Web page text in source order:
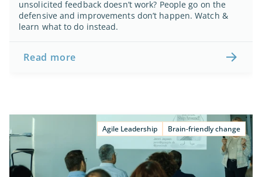
unsolicited feedback doesn’t work? People go on the
defensive and improvements don’t happen. Watch &
learn what to do instead.
Read more
Agile Leadership Brain-friendly change